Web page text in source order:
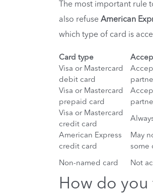
The most important rule
also refuse American
which type of card is
Card type
Visa or Mastercard
debit card
Visa or Mastercard
prepaid card
Visa or Mastercard
credit card
American Express
credit card
May
some
Non-named card Not
How do you